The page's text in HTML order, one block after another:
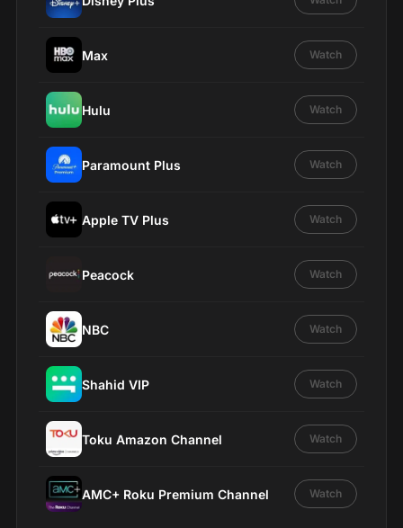
Max Watch
Hulu Watch
Paramount Plus Watch
Apple TV Plus Watch
Peacock Watch
NBC Watch
Shahid VIP Watch
Toku Amazon Channel Watch
AMC+ Roku Premium Channel Watch